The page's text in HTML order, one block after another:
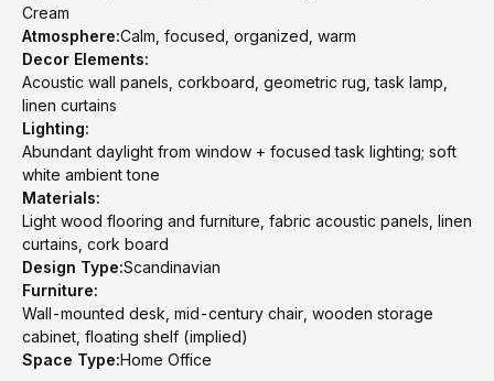
Cream
Atmosphere:Calm, focused, organized, warm
Decor Elements:
Acoustic wall panels, corkboard, geometric rug, task lamp,
linen curtains
Lighting:
Abundant daylight from window + focused task lighting; soft
white ambient tone
Materials:
Light wood flooring and furniture, fabric acoustic panels, linen
curtains, cork board
Design Type:Scandinavian
Furniture:
Wall-mounted desk, mid-century chair, wooden storage
cabinet, floating shelf (implied)
Space Type:Home Office